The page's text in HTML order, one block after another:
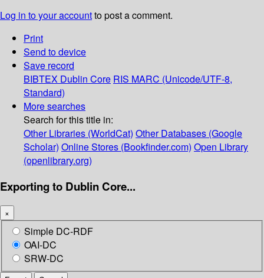
Log in to your accountto post a comment.
Print
Send to device
Save record
BIBTEX Dublin Core RIS MARC (Unicode/UTF-8,
Standard)
More searches
Search for this title in:
Other Libraries (WorldCat) Other Databases (Google
Scholar) Online Stores (Bookfinder.com) Open Library
(openlibrary.org)
Exporting to Dublin Core...
×
Simple DC-RDF
OAI-DC
SRW-DC